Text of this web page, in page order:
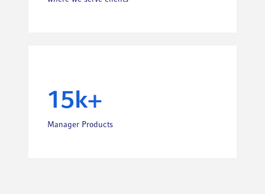
15k+
Manager Products